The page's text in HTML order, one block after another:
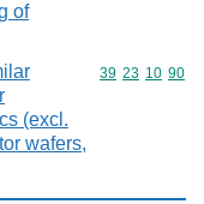
of
(excl.
wafers,
Commodity
39 23 10 90